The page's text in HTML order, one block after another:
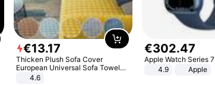
€13.17
Thicken Plush Sofa Cover
European Universal Sofa Towel
Cover Slip Resistant Couch Cover
4.6
€302.47
Apple Watch Series 7
4.9
Apple